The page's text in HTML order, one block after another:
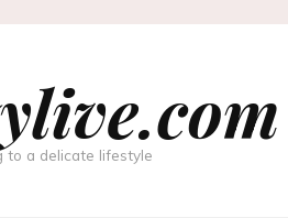
to a delicate lifestyle